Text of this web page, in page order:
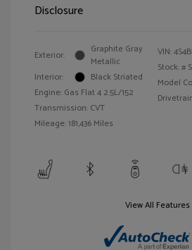
Disclosure
Exterior:
Graphite Gray
Metallic
Interior:
Black Striated
Engine: Gas Flat 4 2.5L/152
Transmission: CVT
Mileage: 181,436 Miles
VIN:
Stock: #
Model
View All Features